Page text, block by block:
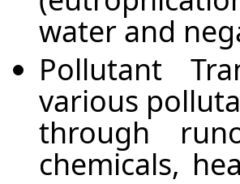
water and
Pollutant
various
through
chemicals,